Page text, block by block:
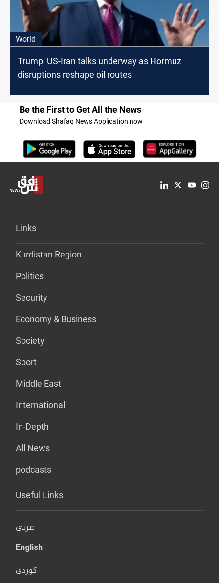
World
Trump: US-Iran talks underway as Hormuz
disruptions reshape oil routes
Be the First to Get All the News
Download Shafaq News Application now
Links
Kurdistan Region
Politics
Security
Economy & Business
Society
Sport
Middle East
International
In-Depth
All News
podcasts
Useful Links
عربي
English
کوردی